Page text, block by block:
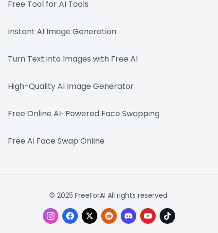
Free Tool for AI Tools
Instant AI Image Generation
Turn Text into Images with Free AI
High-Quality AI Image Generator
Free Online AI-Powered Face Swapping
Free AI Face Swap Online
© 2025 FreeForAI All rights reserved.